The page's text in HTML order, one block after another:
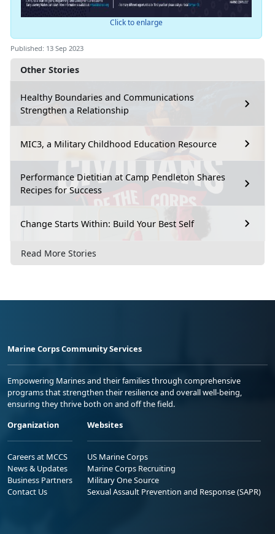
Other Stories
Healthy Boundaries and Communications
Strengthen a Relationship
MIC3, a Military Childhood Education Resource
Performance Dietitian at Camp Pendleton Shares
Recipes for Success
Change Starts Within: Build Your Best Self
Read More Stories
Click to enlarge
Published: 13 Sep 2023
Marine Corps Community Services
Empowering Marines and their families through comprehensive
programs that strengthen their resilience and overall well-being,
ensuring they thrive both on and off the field.
Organization
Careers at MCCS
News & Updates
Business Partners
Contact Us
Websites
US Marine Corps
Marine Corps Recruiting
Military One Source
Sexual Assault Prevention and Response (SAPR)